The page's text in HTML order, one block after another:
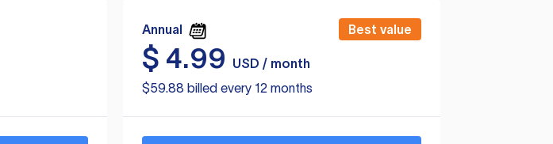
Annual Best value
$ 4.99
USD / month
$59.88 billed every 12 months